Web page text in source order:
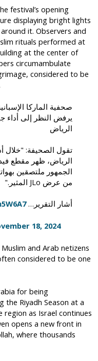
festival’s opening
displaying bright lights
it. Observers and
rituals performed at
at the center of
circumambulate
considered to be
صحفية الماركا
يرفض النظر إلى أداء
الرياض
تقول الصحيفة: "خلال
الرياض، ظهر مقطع
الجمهور ملتصقين
من عرض JLo المثير."
أشار التقرير…
18, 2024
and Arab netizens
considered to be one
for being
the Riyadh Season at a
region as Israel continues
opens a new front in
where thousands